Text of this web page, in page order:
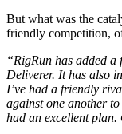
But what was the
friendly competition,
“RigRun has added
Deliverer. It has also
I’ve had a friendly
against one another
had an excellent plan.